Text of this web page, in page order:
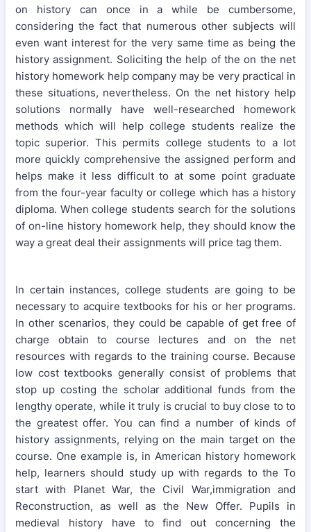
on history can once in a while be cumbersome,
considering the fact that numerous other subjects will
even want interest for the very same time as being the
history assignment. Soliciting the help of the on the net
history homework help company may be very practical in
these situations, nevertheless. On the net history help
solutions normally have well-researched homework
methods which will help college students realize the
topic superior. This permits college students to a lot
more quickly comprehensive the assigned perform and
helps make it less difficult to at some point graduate
from the four-year faculty or college which has a history
diploma. When college students search for the solutions
of on-line history homework help, they should know the
way a great deal their assignments will price tag them.
In certain instances, college students are going to be
necessary to acquire textbooks for his or her programs.
In other scenarios, they could be capable of get free of
charge obtain to course lectures and on the net
resources with regards to the training course. Because
low cost textbooks generally consist of problems that
stop up costing the scholar additional funds from the
lengthy operate, while it truly is crucial to buy close to to
the greatest offer. You can find a number of kinds of
history assignments, relying on the main target on the
course. One example is, in American history homework
help, learners should study up with regards to the To
start with Planet War, the Civil War,immigration and
Reconstruction, as well as the New Offer. Pupils in
medieval history have to find out concerning the